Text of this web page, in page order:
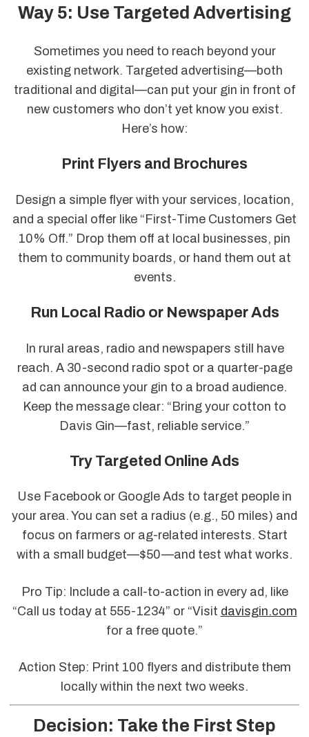
Way 5: Use Targeted Advertising
Sometimes you need to reach beyond your
existing network. Targeted advertising—both
traditional and digital—can put your gin in front of
new customers who don’t yet know you exist.
Here’s how:
Print Flyers and Brochures
Design a simple flyer with your services, location,
and a special offer like “First-Time Customers Get
10% Off.” Drop them off at local businesses, pin
them to community boards, or hand them out at
events.
Run Local Radio or Newspaper Ads
In rural areas, radio and newspapers still have
reach. A 30-second radio spot or a quarter-page
ad can announce your gin to a broad audience.
Keep the message clear: “Bring your cotton to
Davis Gin—fast, reliable service.”
Try Targeted Online Ads
Use Facebook or Google Ads to target people in
your area. You can set a radius (e.g., 50 miles) and
focus on farmers or ag-related interests. Start
with a small budget—$50—and test what works.
Pro Tip: Include a call-to-action in every ad, like
“Call us today at 555-1234” or “Visit davisgin.com
for a free quote.”
Action Step: Print 100 flyers and distribute them
locally within the next two weeks.
Decision: Take the First Step